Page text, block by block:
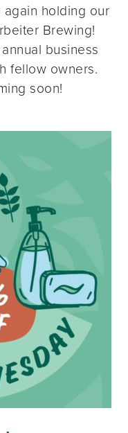
holding our
Brewing!
business
fellow owners.
soon!